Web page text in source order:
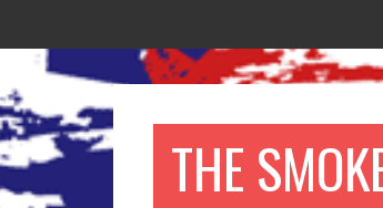
THE